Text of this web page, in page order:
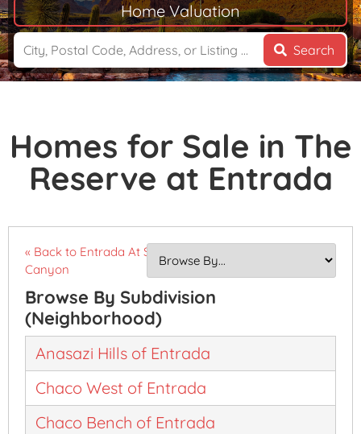
Home Valuation
Search
Homes for Sale in The
Reserve at Entrada
« Back to Entrada At Snow
Canyon
Browse By Subdivision
(Neighborhood)
Anasazi Hills of Entrada
Chaco West of Entrada
Chaco Bench of Entrada